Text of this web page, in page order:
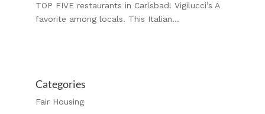
TOP FIVE restaurants in Carlsbad! Vigilucci’s A
favorite among locals. This Italian...
Categories
Fair Housing